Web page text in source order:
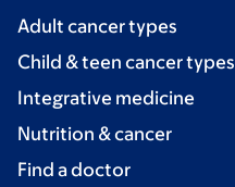
Adult cancer types
Child & teen cancer types
Integrative medicine
Nutrition & cancer
Find a doctor